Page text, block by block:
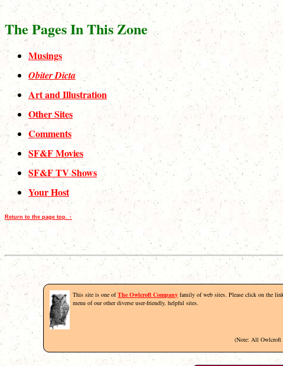
The Pages In This Zone
Musings
Obiter Dicta
Art and Illustration
Other Sites
Comments
SF&F Movies
SF&F TV Shows
Your Host
Return to the page top. ↑
This site is one ofThe Owlcroft Company family of web sites. Please click on the
menu of our other diverse user-friendly, helpful sites.
(Note: All Owlcroft